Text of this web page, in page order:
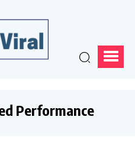
Performance